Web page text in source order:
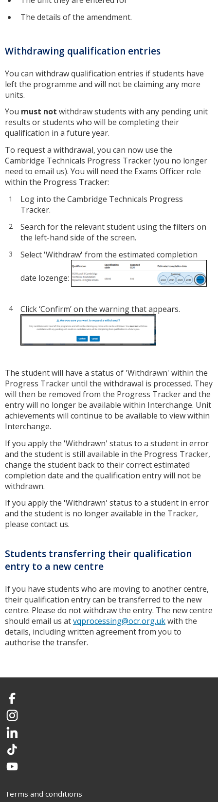
The details of the amendment.
Withdrawing qualification entries
You can withdraw qualification entries if students have
left the programme and will not be claiming any more
units.
You must not withdraw students with any pending unit
results or students who will be completing their
qualification in a future year.
To request a withdrawal, you can now use the
Cambridge Technicals Progress Tracker (you no longer
need to email us). You will need the Exams Officer role
within the Progress Tracker:
Log into the Cambridge Technicals Progress
Tracker.
Search for the relevant student using the filters on
the left-hand side of the screen.
Select 'Withdraw' from the estimated completion
date lozenge:
Click ‘Confirm’ on the warning that appears.
The student will have a status of 'Withdrawn' within the
Progress Tracker until the withdrawal is processed. They
will then be removed from the Progress Tracker and the
entry will no longer be available within Interchange. Unit
achievements will continue to be available to view within
Interchange.
If you apply the 'Withdrawn' status to a student in error
and the student is still available in the Progress Tracker,
change the student back to their correct estimated
completion date and the qualification entry will not be
withdrawn.
If you apply the 'Withdrawn' status to a student in error
and the student is no longer available in the Tracker,
please contact us.
Students transferring their qualification
entry to a new centre
If you have students who are moving to another centre,
their qualification entry can be transferred to the new
centre. Please do not withdraw the entry. The new centre
should email us atvqprocessing@ocr.org.ukwith the
details, including written agreement from you to
authorise the transfer.
Facebook
Instagram
LinkedIn
TikTok
YouTube
Terms and conditions